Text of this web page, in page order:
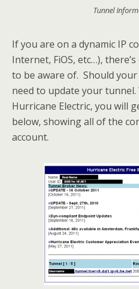
Tunnel
If you are on a dynamic IP
Internet, FiOS, etc…),
to be aware of. Should your
need to update your
Hurricane Electric, you will
below, showing all of the
account.